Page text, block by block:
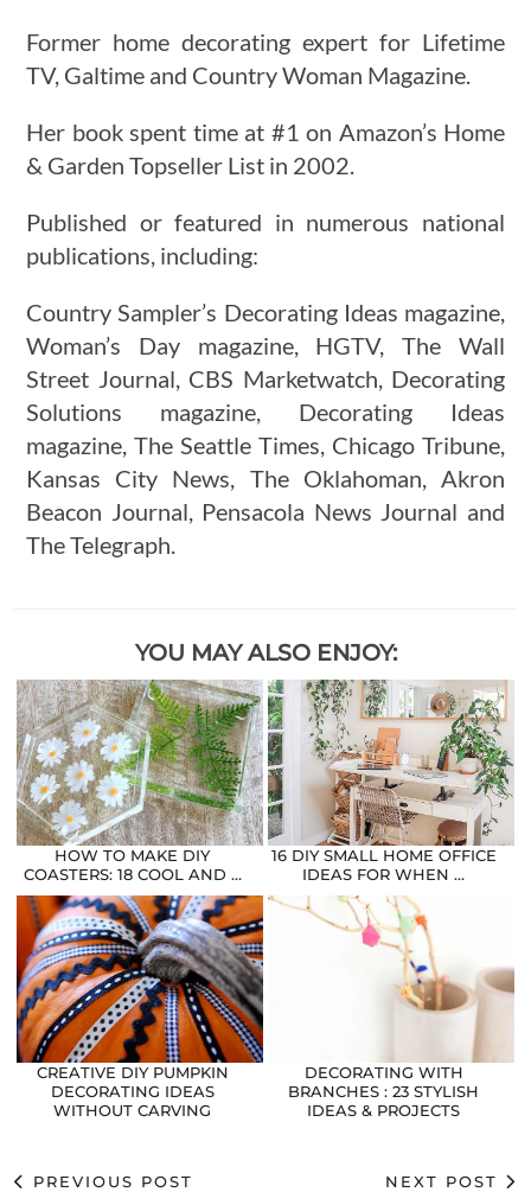
Former home decorating expert for Lifetime
TV, Galtime and Country Woman Magazine.
Her book spent time at #1 on Amazon’s Home
& Garden Topseller List in 2002.
Published or featured in numerous national
publications, including:
Country Sampler’s Decorating Ideas magazine,
Woman’s Day magazine, HGTV, The Wall
Street Journal, CBS Marketwatch, Decorating
Solutions magazine, Decorating Ideas
magazine, The Seattle Times, Chicago Tribune,
Kansas City News, The Oklahoman, Akron
Beacon Journal, Pensacola News Journal and
The Telegraph.
YOU MAY ALSO ENJOY:
HOW TO MAKE DIY
COASTERS: 18 COOL AND …
16 DIY SMALL HOME OFFICE
IDEAS FOR WHEN …
CREATIVE DIY PUMPKIN
DECORATING IDEAS
WITHOUT CARVING
DECORATING WITH
BRANCHES : 23 STYLISH
IDEAS & PROJECTS
PREVIOUS POST
NEXT POST